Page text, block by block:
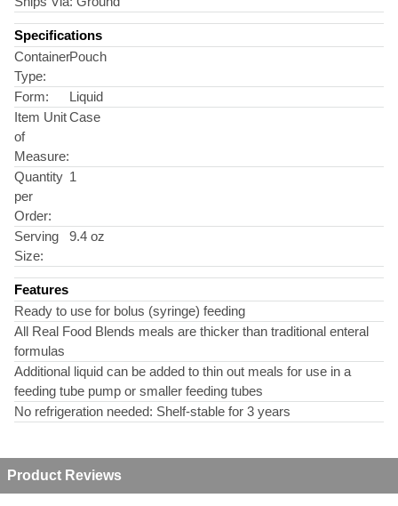
Specifications
Container
Type:
Pouch
Form:
Liquid
Item Unit
of
Measure:
Case
Quantity
per
Order:
1
Serving
Size:
9.4 oz
Features
Ready to use for bolus (syringe) feeding
All Real Food Blends meals are thicker than traditional enteral
formulas
Additional liquid can be added to thin out meals for use in a
feeding tube pump or smaller feeding tubes
No refrigeration needed: Shelf-stable for 3 years
Product Reviews